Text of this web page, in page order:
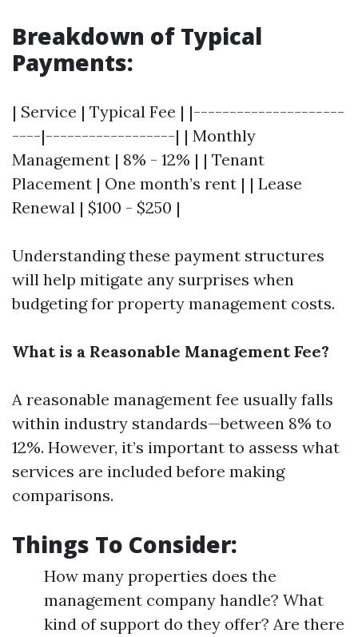
Breakdown of Typical
Payments:
| Service | Typical Fee | |---------------------
----|------------------| | Monthly
Management | 8% - 12% | | Tenant
Placement | One month’s rent | | Lease
Renewal | $100 - $250 |
Understanding these payment structures
will help mitigate any surprises when
budgeting for property management costs.
What is a Reasonable Management Fee?
A reasonable management fee usually falls
within industry standards—between 8% to
12%. However, it’s important to assess what
services are included before making
comparisons.
Things To Consider:
How many properties does the
management company handle? What
kind of support do they offer? Are there